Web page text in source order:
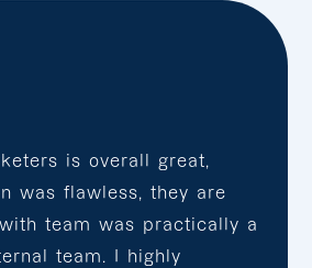
is overall great,
was flawless, they are
team was practically a
team. I highly